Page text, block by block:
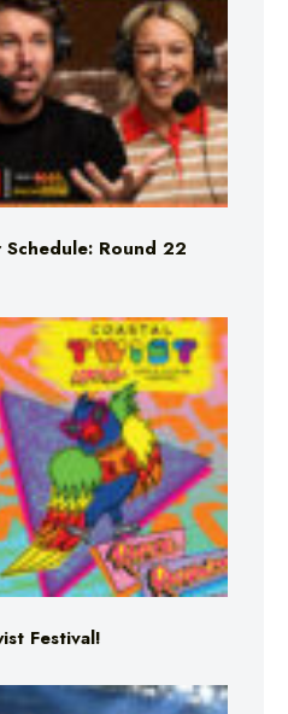
Round 22
Festival!